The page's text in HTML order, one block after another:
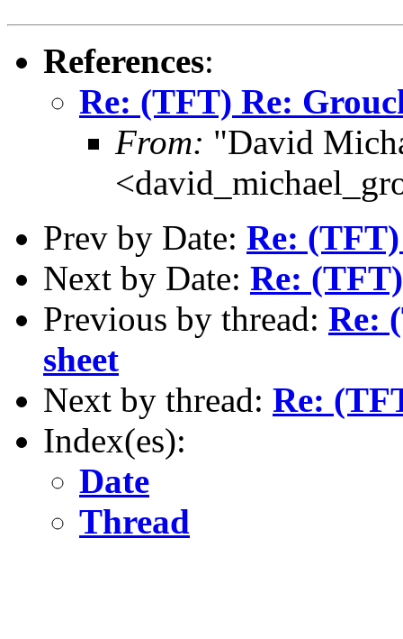
References:
Re: (TFT) Re:
From: "David
Prev by Date: Re:
Next by Date: Re:
Previous by thread: Re:
sheet
Next by thread: Re:
Index(es):
Date
Thread